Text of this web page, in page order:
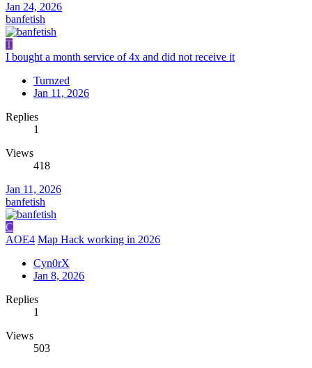
Jan 24, 2026
banfetish
T
I bought a month service of 4x and did not receive it
Turnzed
Jan 11, 2026
Replies
1
Views
418
Jan 11, 2026
banfetish
C
AOE4 Map Hack working in 2026
Cyn0rX
Jan 8, 2026
Replies
1
Views
503